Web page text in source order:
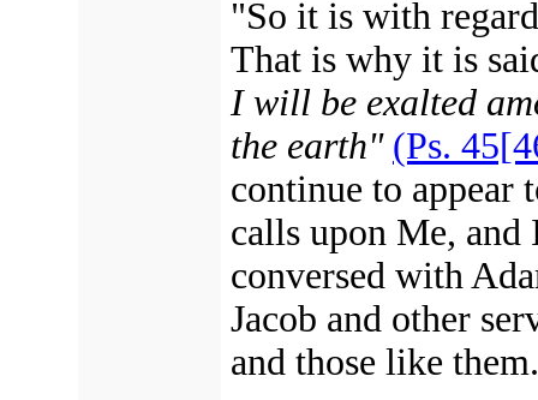
"So it is with
That is why it is
I will be exalted
the earth" (Ps.
continue to appear
calls upon Me,
conversed with
Jacob and other
and those like them.